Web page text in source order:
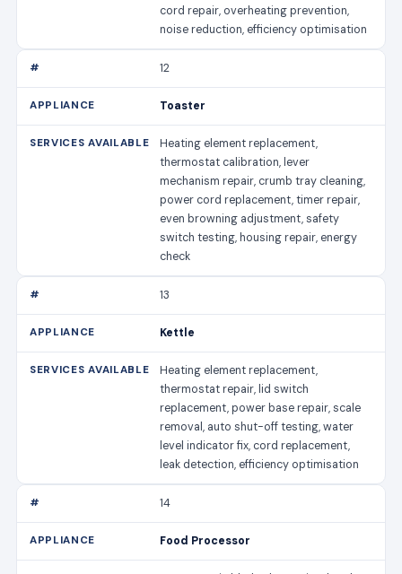
cord repair, overheating prevention,
noise reduction, efficiency optimisation
12
Toaster
Heating element replacement,
thermostat calibration, lever
mechanism repair, crumb tray cleaning,
power cord replacement, timer repair,
even browning adjustment, safety
switch testing, housing repair, energy
check
13
Kettle
Heating element replacement,
thermostat repair, lid switch
replacement, power base repair, scale
removal, auto shut-off testing, water
level indicator fix, cord replacement,
leak detection, efficiency optimisation
14
Food Processor